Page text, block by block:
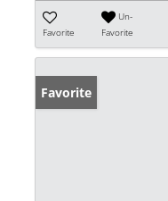
Favorite
Un-
Favorite
Favorite